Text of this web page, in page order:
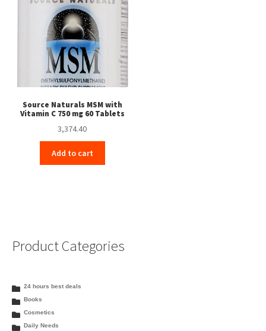
Source Naturals MSM with
Vitamin C 750 mg 60 Tablets
3,374.40
Add to cart
Product Categories
24 hours best deals
Books
Cosmetics
Daily Needs